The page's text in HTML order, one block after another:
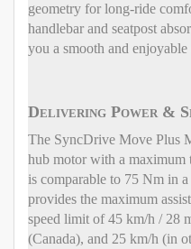
geometry for long-ride
handlebar and seatpost
you a smooth and
Delivering Power &
The SyncDrive Move Plus
hub motor with a
is comparable to 75 Nm in
provides the maximum
speed limit of 45 km/h / 28
(Canada), and 25 km/h (in